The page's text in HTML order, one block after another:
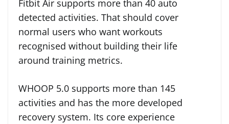
Fitbit Air supports more than 40 auto
detected activities. That should cover
normal users who want workouts
recognised without building their life
around training metrics.
WHOOP 5.0 supports more than 145
activities and has the more developed
recovery system. Its core experience